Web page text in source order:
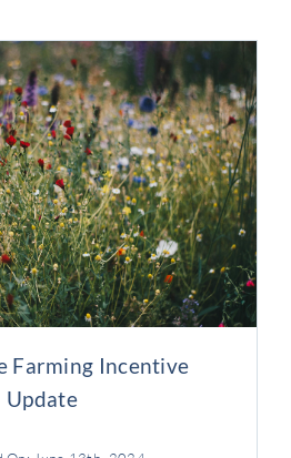
Farming Incentive
Update